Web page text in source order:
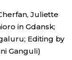
Juliette
in Gdansk;
Editing by
Ganguli)